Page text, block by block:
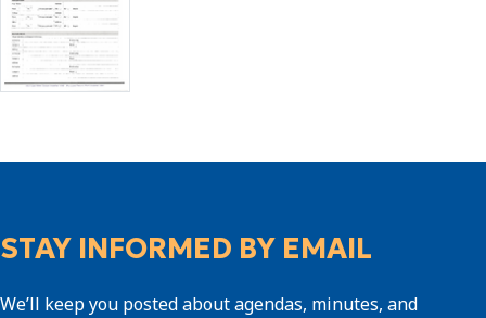
STAY INFORMED BY EMAIL
We’ll keep you posted about agendas, minutes, and